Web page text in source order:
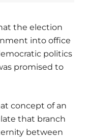
the election
into office
politics
promised to
concept of an
that branch
between